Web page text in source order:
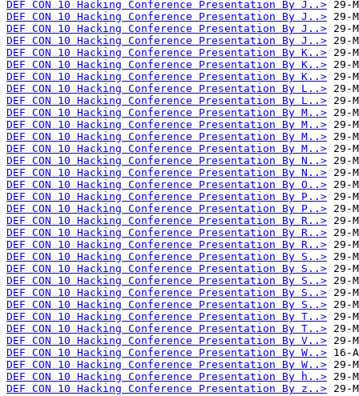
DEF CON 10 Hacking Conference Presentation By J..>
DEF CON 10 Hacking Conference Presentation By J..>
DEF CON 10 Hacking Conference Presentation By J..>
DEF CON 10 Hacking Conference Presentation By J..>
DEF CON 10 Hacking Conference Presentation By K..>
DEF CON 10 Hacking Conference Presentation By K..>
DEF CON 10 Hacking Conference Presentation By K..>
DEF CON 10 Hacking Conference Presentation By L..>
DEF CON 10 Hacking Conference Presentation By L..>
DEF CON 10 Hacking Conference Presentation By M..>
DEF CON 10 Hacking Conference Presentation By M..>
DEF CON 10 Hacking Conference Presentation By M..>
DEF CON 10 Hacking Conference Presentation By M..>
DEF CON 10 Hacking Conference Presentation By N..>
DEF CON 10 Hacking Conference Presentation By N..>
DEF CON 10 Hacking Conference Presentation By O..>
DEF CON 10 Hacking Conference Presentation By P..>
DEF CON 10 Hacking Conference Presentation By P..>
DEF CON 10 Hacking Conference Presentation By R..>
DEF CON 10 Hacking Conference Presentation By R..>
DEF CON 10 Hacking Conference Presentation By R..>
DEF CON 10 Hacking Conference Presentation By S..>
DEF CON 10 Hacking Conference Presentation By S..>
DEF CON 10 Hacking Conference Presentation By S..>
DEF CON 10 Hacking Conference Presentation By S..>
DEF CON 10 Hacking Conference Presentation By S..>
DEF CON 10 Hacking Conference Presentation By T..>
DEF CON 10 Hacking Conference Presentation By T..>
DEF CON 10 Hacking Conference Presentation By V..>
DEF CON 10 Hacking Conference Presentation By W..>
DEF CON 10 Hacking Conference Presentation By W..>
DEF CON 10 Hacking Conference Presentation By h..>
DEF CON 10 Hacking Conference Presentation By z..>